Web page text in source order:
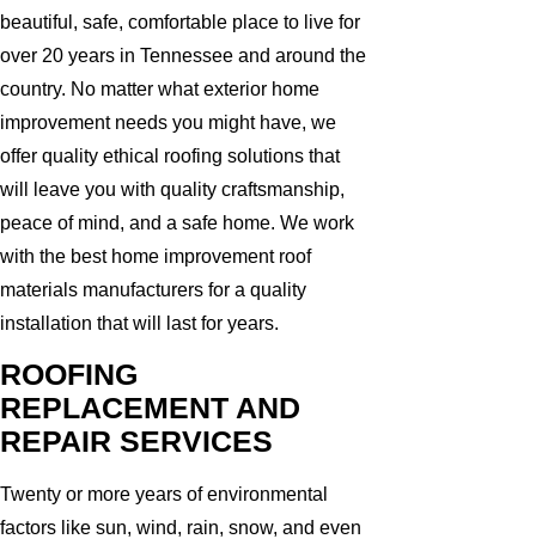
beautiful, safe, comfortable place to live for
over 20 years in Tennessee and around the
country. No matter what exterior home
improvement needs you might have, we
offer quality ethical roofing solutions that
will leave you with quality craftsmanship,
peace of mind, and a safe home. We work
with the best home improvement roof
materials manufacturers for a quality
installation that will last for years.
ROOFING
REPLACEMENT AND
REPAIR SERVICES
Twenty or more years of environmental
factors like sun, wind, rain, snow, and even